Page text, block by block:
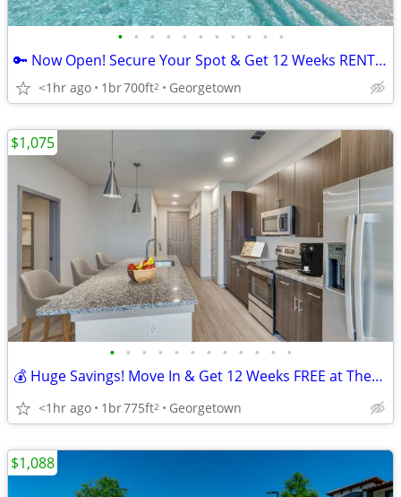
• • • • • • • • • • •
🔑 Now Open! Secure Your Spot & Get 12 Weeks RENT FREE in Georgetown!
<1hr ago 1br700ft2 Georgetown
• • • • • • • • • • • •
💰 Huge Savings! Move In & Get 12 Weeks FREE at These Stunning Apts!
<1hr ago 1br775ft2 Georgetown
$1,075
$1,088